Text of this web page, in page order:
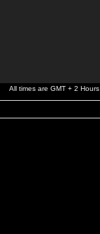
All times are GMT + 2 Hours